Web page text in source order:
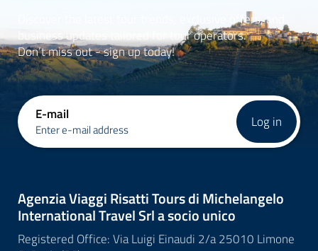
Discover the latest tour trends, exclusive offers, and
business updates tailored for tour operators.
Don’t miss out - sign up today!
E-mail
Enter e-mail address Log in
Agenzia Viaggi Risatti Tours di Michelangelo
International Travel Srl a socio unico
Registered Office: Via Luigi Einaudi 2/a 25010 Limone